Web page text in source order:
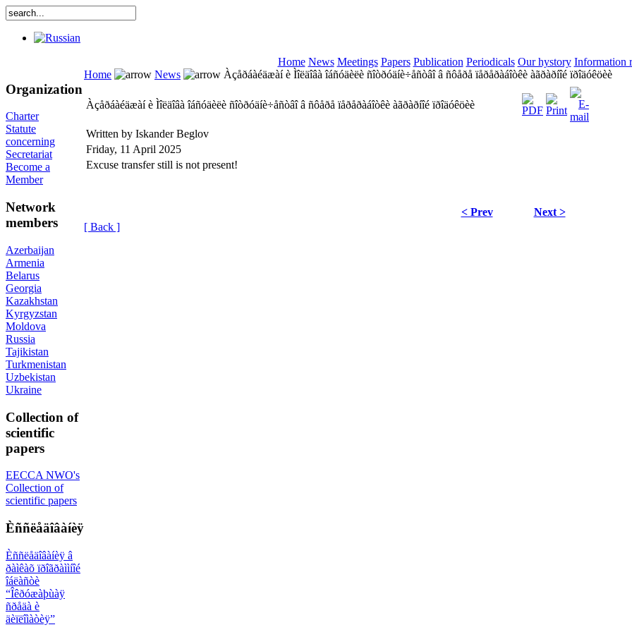
Home News Meetings Papers Publication Periodicals Our hystory Information
Organization
Charter
Statute
concerning
Secretariat
Become a
Member
Network
members
Azerbaijan
Armenia
Belarus
Georgia
Kazakhstan
Kyrgyzstan
Moldova
Russia
Tajikistan
Turkmenistan
Uzbekistan
Ukraine
Collection of
scientific
papers
EECCA NWO's
Collection of
scientific papers
Èññëåäîâàíèÿ
Èññëåäîâàíèÿ â
ðàìêàõ ïðîãðàììíîé
îáëàñòè
“Îêðóæàþùàÿ
ñðåäà è
äèïëîìàòèÿ”
Home News Àçåðáàéäæàí è Ìîëäîâà îáñóäèëè ñîòðóäíè÷åñòâî â ñôåðå ïåðåðàáîòêè àãðàðíîé ïðîäóêöèè
Àçåðáàéäæàí è Ìîëäîâà îáñóäèëè ñîòðóäíè÷åñòâî â ñôåðå ïåðåðàáîòêè àãðàðíîé ïðîäóêöèè
Written by Iskander Beglov
Friday, 11 April 2025
Excuse transfer still is not present!
< Prev
Next >
[ Back ]